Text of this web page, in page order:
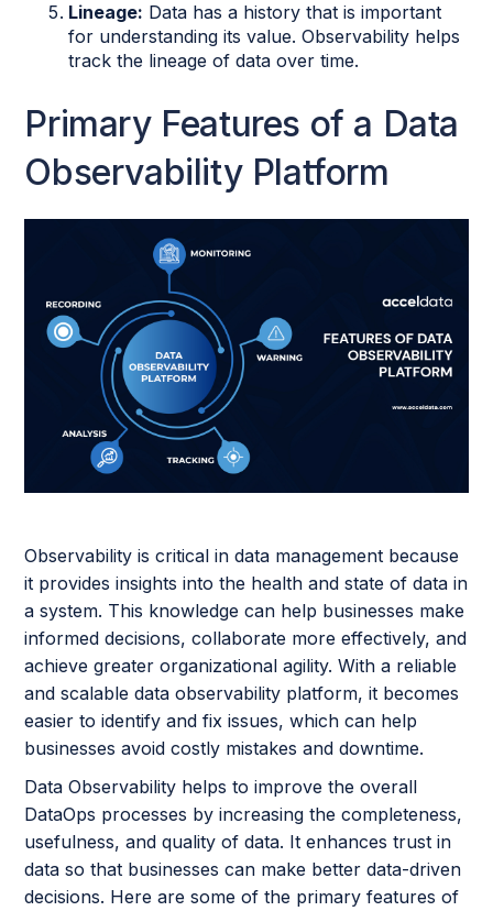
Lineage: Data has a history that is important
for understanding its value. Observability helps
track the lineage of data over time.
Primary Features of a Data
Observability Platform
Observability is critical in data management because
it provides insights into the health and state of data in
a system. This knowledge can help businesses make
informed decisions, collaborate more effectively, and
achieve greater organizational agility. With a reliable
and scalable data observability platform, it becomes
easier to identify and fix issues, which can help
businesses avoid costly mistakes and downtime.
Data Observability helps to improve the overall
DataOps processes by increasing the completeness,
usefulness, and quality of data. It enhances trust in
data so that businesses can make better data-driven
decisions. Here are some of the primary features of